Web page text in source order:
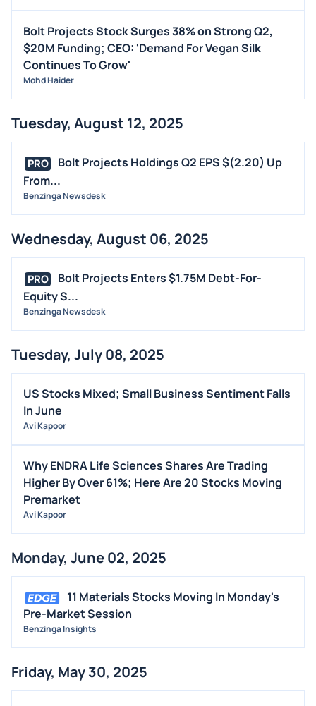
Bolt Projects Stock Surges 38% on Strong Q2,
$20M Funding; CEO: 'Demand For Vegan Silk
Continues To Grow'
Mohd Haider
Tuesday, August 12, 2025
PRO
Bolt Projects Holdings Q2 EPS $(2.20) Up
From...
Benzinga Newsdesk
Wednesday, August 06, 2025
PRO
Bolt Projects Enters $1.75M Debt-For-
Equity S...
Benzinga Newsdesk
Tuesday, July 08, 2025
US Stocks Mixed; Small Business Sentiment Falls
In June
Avi Kapoor
Why ENDRA Life Sciences Shares Are Trading
Higher By Over 61%; Here Are 20 Stocks Moving
Premarket
Avi Kapoor
Monday, June 02, 2025
11 Materials Stocks Moving In Monday's
Pre-Market Session
Benzinga Insights
Friday, May 30, 2025